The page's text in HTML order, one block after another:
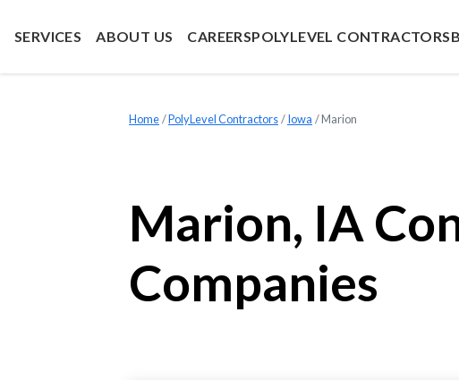
SERVICES ABOUT US CAREERSPOLYLEVEL CONTRACTORS
Home »PolyLevel Contractors »Iowa »Marion
Marion, IA
Companies